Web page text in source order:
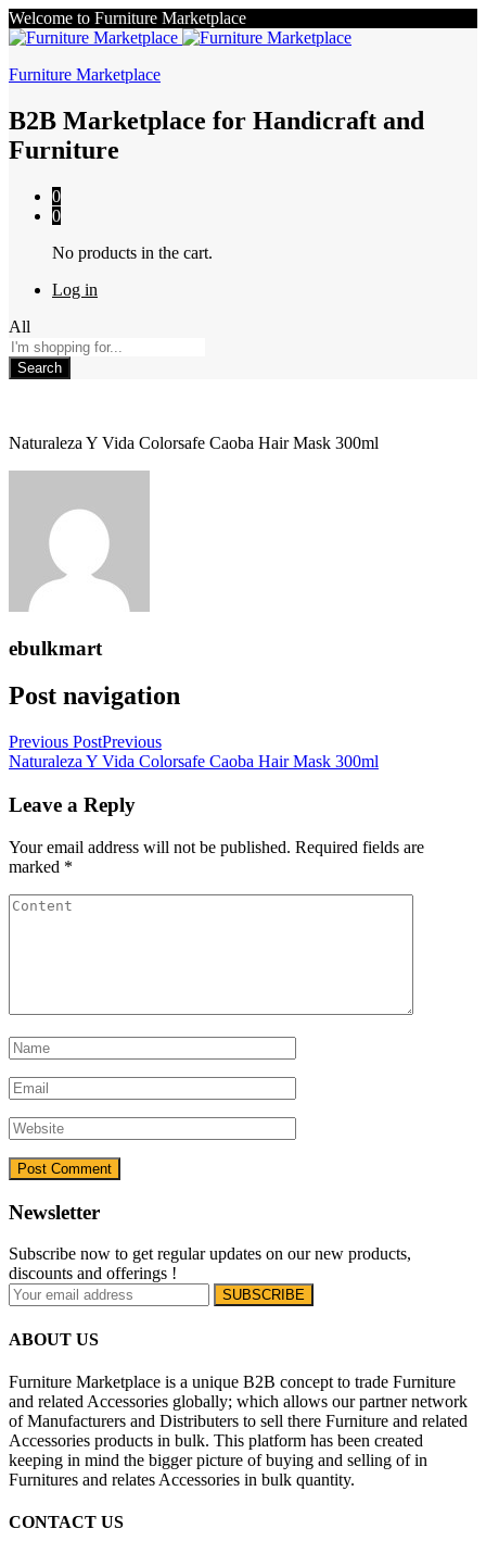
Welcome to Furniture Marketplace
Furniture Marketplace
B2B Marketplace for Handicraft and
Furniture
0
0
No products in the cart.
Log in
All
Search
Naturaleza Y Vida Colorsafe Caoba Hair Mask 300ml
ebulkmart
Post navigation
Previous PostPrevious
Naturaleza Y Vida Colorsafe Caoba Hair Mask 300ml
Leave a Reply
Your email address will not be published. Required fields are
marked *
Newsletter
Subscribe now to get regular updates on our new products,
discounts and offerings !
ABOUT US
Furniture Marketplace is a unique B2B concept to trade Furniture
and related Accessories globally; which allows our partner network
of Manufacturers and Distributers to sell there Furniture and related
Accessories products in bulk. This platform has been created
keeping in mind the bigger picture of buying and selling of in
Furnitures and relates Accessories in bulk quantity.
CONTACT US